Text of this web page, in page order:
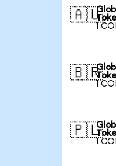
🇦🇺
1
🇧🇷
1
🇵🇱
1